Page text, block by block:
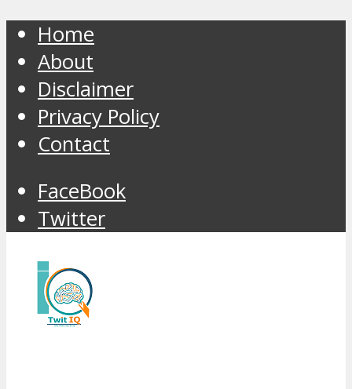
Home
About
Disclaimer
Privacy Policy
Contact
FaceBook
Twitter